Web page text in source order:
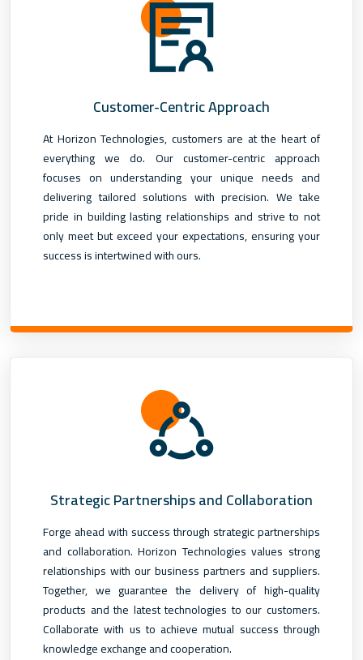
Customer-Centric Approach
At Horizon Technologies, customers are at the heart of
everything we do. Our customer-centric approach
focuses on understanding your unique needs and
delivering tailored solutions with precision. We take
pride in building lasting relationships and strive to not
only meet but exceed your expectations, ensuring your
success is intertwined with ours.
Strategic Partnerships and Collaboration
Forge ahead with success through strategic partnerships
and collaboration. Horizon Technologies values strong
relationships with our business partners and suppliers.
Together, we guarantee the delivery of high-quality
products and the latest technologies to our customers.
Collaborate with us to achieve mutual success through
knowledge exchange and cooperation.